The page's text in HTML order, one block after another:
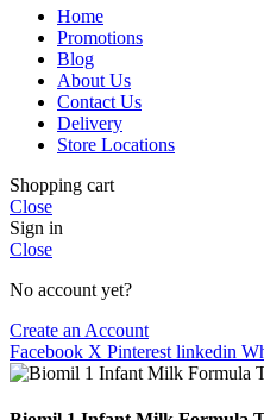
Home
Promotions
Blog
About Us
Contact Us
Delivery
Store Locations
Shopping cart
Close
Sign in
Close
No account yet?
Create an Account
Facebook X Pinterest linkedin